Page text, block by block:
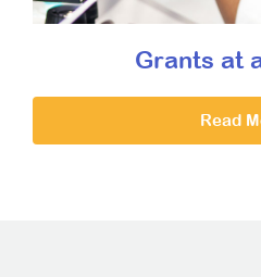
Grants at
Read